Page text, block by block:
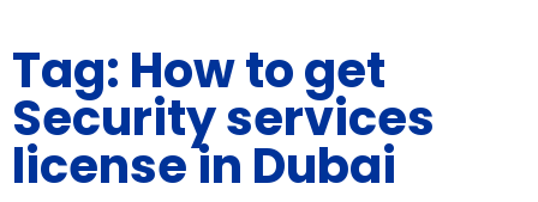
Tag: How to get
Security services
license in Dubai